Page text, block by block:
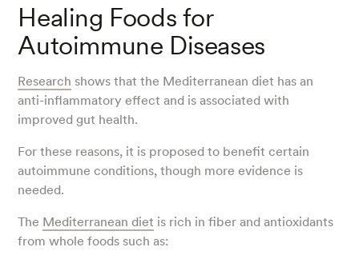
Healing Foods for
Autoimmune Diseases
Research shows that the Mediterranean diet has an
anti-inflammatory effect and is associated with
improved gut health.
For these reasons, it is proposed to benefit certain
autoimmune conditions, though more evidence is
needed.
The Mediterranean diet is rich in fiber and antioxidants
from whole foods such as: